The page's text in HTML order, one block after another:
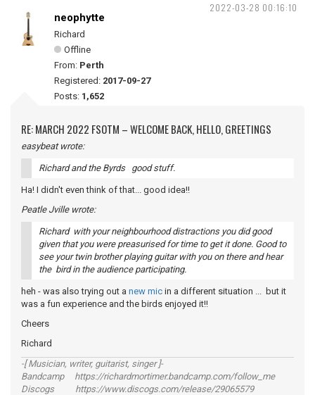
2022-03-28 00:16:10
neophytte
Richard
Offline
From: Perth
Registered: 2017-09-27
Posts: 1,652
RE: MARCH 2022 FSOTM – WELCOME BACK, HELLO, GREETINGS
easybeat wrote:
Richard and the Byrds good stuff.
Ha! I didn't even think of that... good idea!!
Peatle Jville wrote:
Richard with your neighbourhood distractions you did good
given that you were preasurised for time to get it done. Good to
see your twin brother playing guitar with you on there and hear
the bird in the audience participating.
heh - was also trying out a new mic in a different situation ... but it
was a fun experience and the birds enjoyed it!!
Cheers
Richard
-[ Musician, writer, guitarist, singer ]-
Bandcamp https://richardmortimer.bandcamp.com/follow_me
Discogs https://www.discogs.com/release/29065579